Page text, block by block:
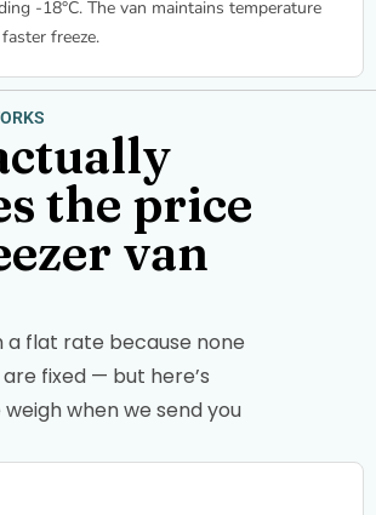
-18°C. The van maintains temperature
freeze.
the price
van
a flat rate because none
fixed — but here’s
when we send you